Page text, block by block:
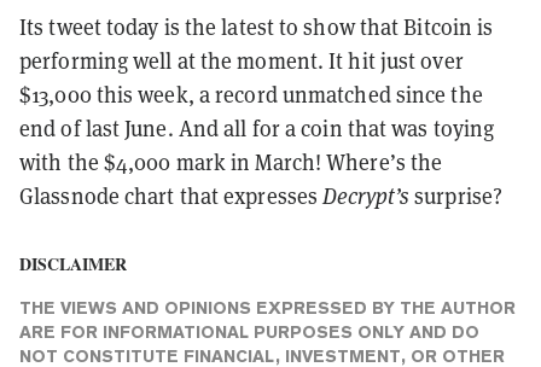
Its tweet today is the latest to show that Bitcoin is
performing well at the moment. It hit just over
$13,000 this week, a record unmatched since the
end of last June. And all for a coin that was toying
with the $4,000 mark in March! Where’s the
Glassnode chart that expressesDecrypt’ssurprise?
DISCLAIMER
THE VIEWS AND OPINIONS EXPRESSED BY THE AUTHOR
ARE FOR INFORMATIONAL PURPOSES ONLY AND DO
NOT CONSTITUTE FINANCIAL, INVESTMENT, OR OTHER